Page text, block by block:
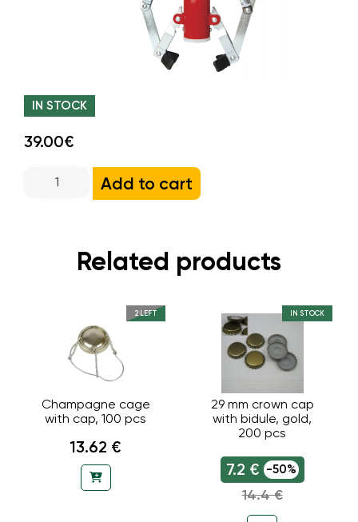
IN STOCK
39.00€
Add to cart
Related products
2 LEFT
Champagne cage
with cap, 100 pcs
13.62 €
IN STOCK
29 mm crown cap
with bidule, gold,
200 pcs
7.2 € -50%
14.4 €